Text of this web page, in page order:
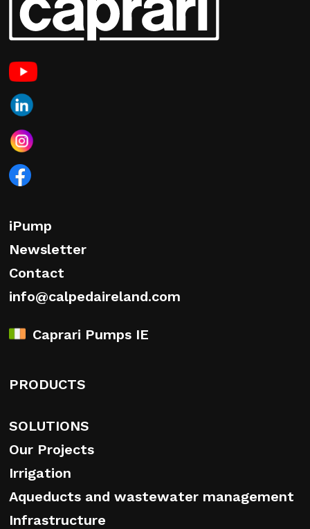
iPump
Newsletter
Contact
info@calpedaireland.com
Caprari Pumps IE
PRODUCTS
SOLUTIONS
Our Projects
Irrigation
Aqueducts and wastewater management
Infrastructure